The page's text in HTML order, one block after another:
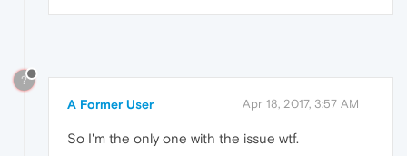
?
A Former User Apr 18, 2017, 3:57 AM
So I'm the only one with the issue wtf.